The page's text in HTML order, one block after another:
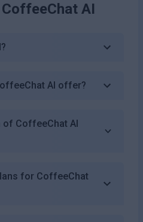
CoffeeChat AI
AI offer?
of CoffeeChat AI
for CoffeeChat